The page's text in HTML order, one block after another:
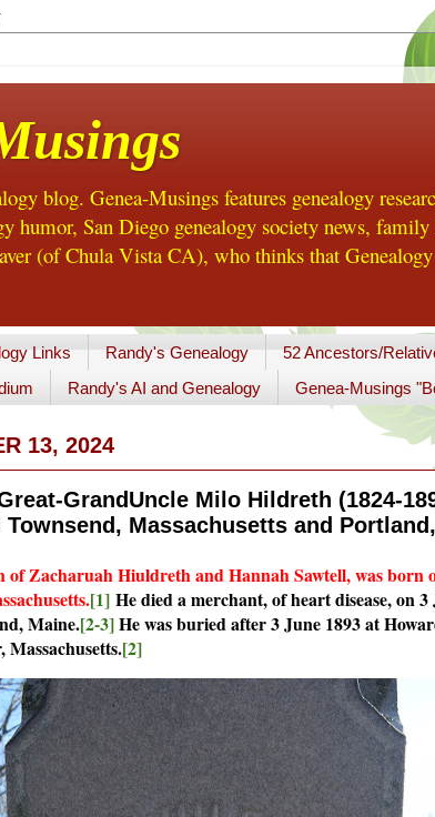
blog. Genea-Musings features genealogy
humor, San Diego genealogy society news,
(of Chula Vista CA), who thinks that
Links Randy's Genealogy 52 Ancestors/
Randy's AI and Genealogy Genea-Musings
13, 2024
GrandUncle Milo Hildreth (1824-
Massachusetts and
of Zacharuah Hiuldreth and Hannah Sawtell, was born
[1] He died a merchant, of heart disease, on
Maine.[2-3]He was buried after 3 June 1893 at
[2]